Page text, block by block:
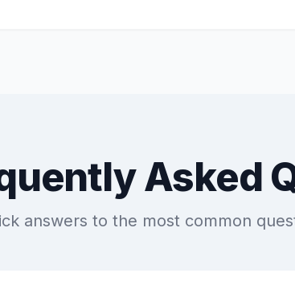
Asked
answers to the most common